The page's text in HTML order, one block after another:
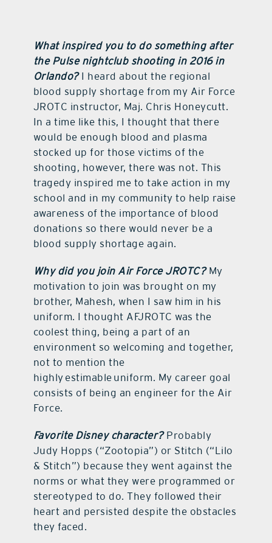
What inspired you to do something after
the Pulse nightclub shooting in 2016 in
Orlando?I heard about the regional
blood supply shortage from my Air Force
JROTC instructor, Maj. Chris Honeycutt.
In a time like this, I thought that there
would be enough blood and plasma
stocked up for those victims of the
shooting, however, there was not. This
tragedy inspired me to take action in my
school and in my community to help raise
awareness of the importance of blood
donations so there would never be a
blood supply shortage again.
Why did you join Air Force JROTC?My
motivation to join was brought on my
brother, Mahesh, when I saw him in his
uniform. I thought AFJROTC was the
coolest thing, being a part of an
environment so welcoming and together,
not to mention the
highly estimable uniform. My career goal
consists of being an engineer for the Air
Force.
Favorite Disney character?Probably
Judy Hopps (“Zootopia”) or Stitch (“Lilo
& Stitch”) because they went against the
norms or what they were programmed or
stereotyped to do. They followed their
heart and persisted despite the obstacles
they faced.